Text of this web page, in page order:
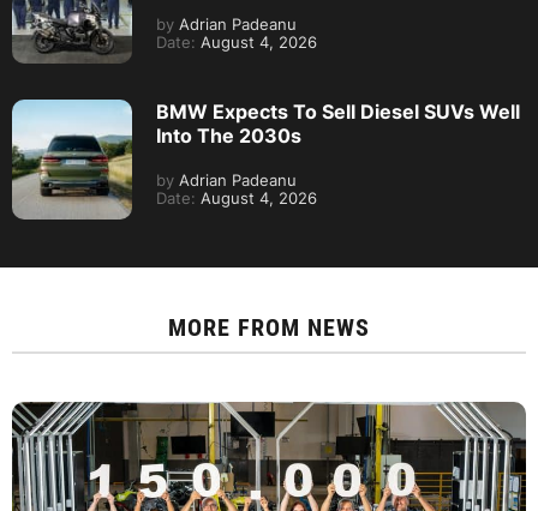
by Adrian Padeanu
Date: August 4, 2026
BMW Expects To Sell Diesel SUVs Well
Into The 2030s
by Adrian Padeanu
Date: August 4, 2026
MORE FROM NEWS